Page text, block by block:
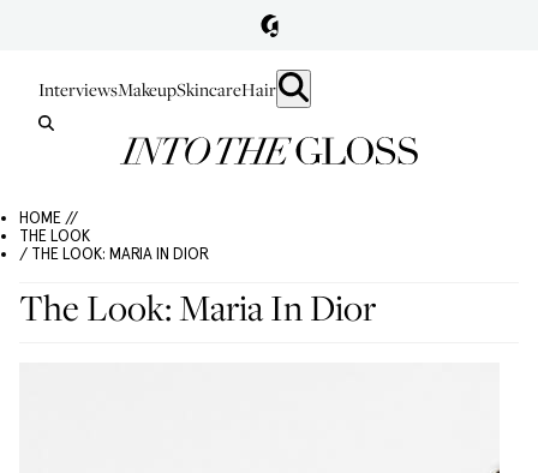
InterviewsMakeupSkincareHair
HOME //
THE LOOK
/ THE LOOK: MARIA IN DIOR
The Look: Maria In Dior